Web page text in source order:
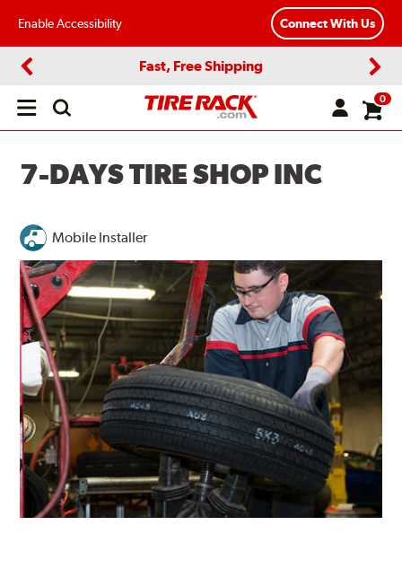
Enable Accessibility Connect With Us
Fast, Free Shipping
Open
0
7-DAYS TIRE SHOP INC
Mobile Installer